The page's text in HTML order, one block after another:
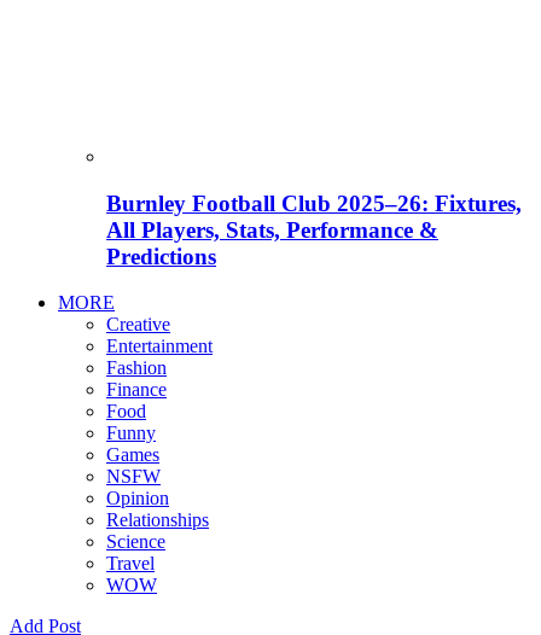
Burnley Football Club 2025–26: Fixtures,
All Players, Stats, Performance &
Predictions
MORE
Creative
Entertainment
Fashion
Finance
Food
Funny
Games
NSFW
Opinion
Relationships
Science
Travel
WOW
Add Post